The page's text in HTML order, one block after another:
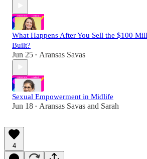
What Happens After You Sell the $100
Built?
Jun 25 • Aransas Savas
Sexual Empowerment in Midlife
Jun 18 • Aransas Savas and Sarah
4